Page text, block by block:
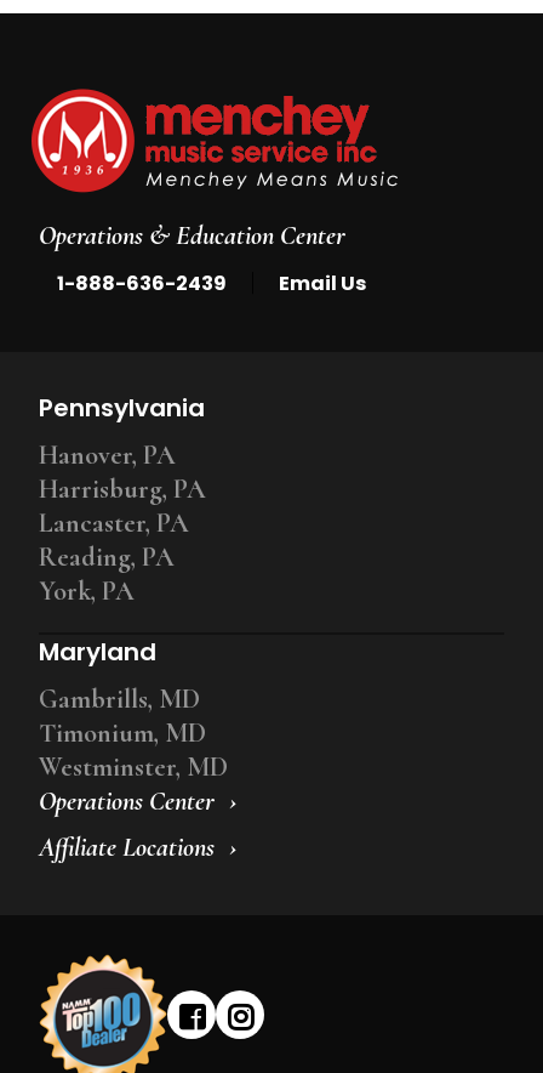
Operations & Education Center
1-888-636-2439 Email Us
Operations Center
Affiliate Locations
Pennsylvania
Hanover, PA
Harrisburg, PA
Lancaster, PA
Reading, PA
York, PA
Maryland
Gambrills, MD
Timonium, MD
Westminster, MD